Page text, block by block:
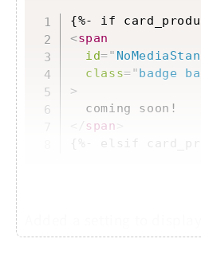
<span
id="
class="badge
>
span
{%- elsif
collection...